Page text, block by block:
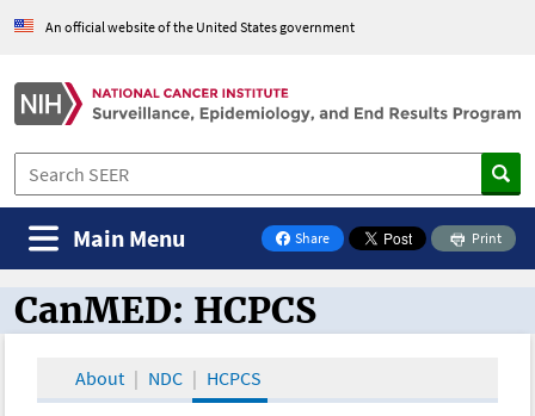
An official website of the United States government
Share
on Facebook
Print
Main Menu
CanMED and the Oncology Toolbox
CanMED: HCPCS
About NDC HCPCS